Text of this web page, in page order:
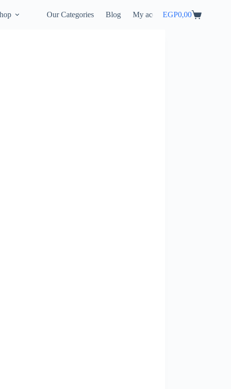
Our Categories Blog My accountShopping
EGP0,00